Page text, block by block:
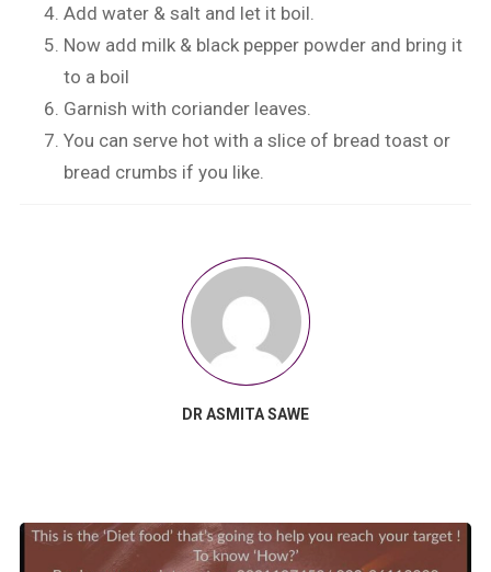
Add water & salt and let it boil.
Now add milk & black pepper powder and bring it
to a boil
Garnish with coriander leaves.
You can serve hot with a slice of bread toast or
bread crumbs if you like.
DR ASMITA SAWE